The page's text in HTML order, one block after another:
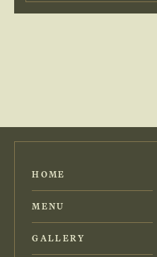
HOME
MENU
GALLERY